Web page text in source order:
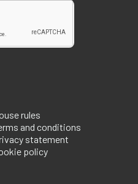
rules
and conditions
statement
policy